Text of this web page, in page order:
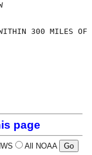
WITHIN 300 MILES
page
All NOAA